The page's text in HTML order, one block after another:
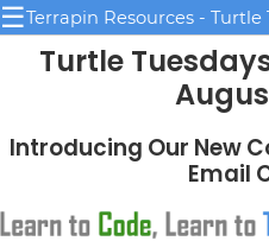
☰Terrapin Resources -
Turtle
Introducing Our New
Email